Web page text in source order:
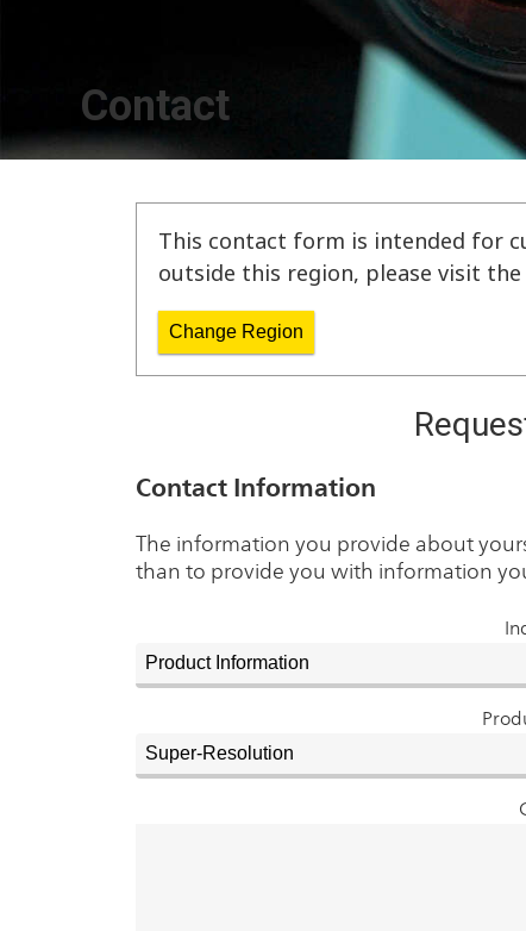
Contact
This contact form is intended for
outside this region, please visit
Change Region